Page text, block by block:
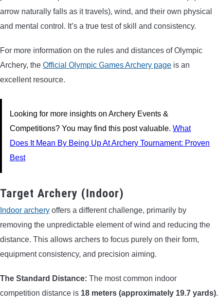
arrow naturally falls as it travels), wind, and their own physical
and mental control. It’s a true test of skill and consistency.
For more information on the rules and distances of Olympic
Archery, the Official Olympic Games Archery page is an
excellent resource.
Looking for more insights on Archery Events &
Competitions? You may find this post valuable. What
Does It Mean By Being Up At Archery Tournament: Proven
Best
Target Archery (Indoor)
Indoor archery offers a different challenge, primarily by
removing the unpredictable element of wind and reducing the
distance. This allows archers to focus purely on their form,
equipment consistency, and precision aiming.
The Standard Distance: The most common indoor
competition distance is 18 meters (approximately 19.7 yards).